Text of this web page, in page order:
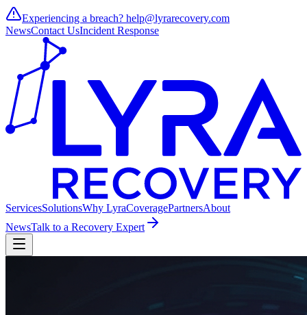
Experiencing a breach? help@lyrarecovery.com
NewsContact UsIncident Response
ServicesSolutionsWhy LyraCoveragePartnersAbout
NewsTalk to a Recovery Expert